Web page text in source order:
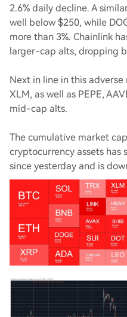
2.6% daily decline. A
well below $250, while
more than 3%. Chainlink
larger-cap alts, dropping
Next in line in this adverse
XLM, as well as PEPE,
mid-cap alts.
The cumulative market
cryptocurrency assets has
since yesterday and is